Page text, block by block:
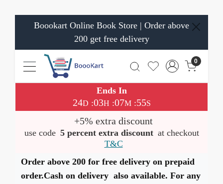
Boookart Online Book Store | Order above
200 get free delivery
0
Ends In
24D :03H :07M:54S
+5% extra discount
use code 5 percent extra discount at checkout
T&C
Order above 200 for free delivery on prepaid
order.Cash on delivery also available. For any